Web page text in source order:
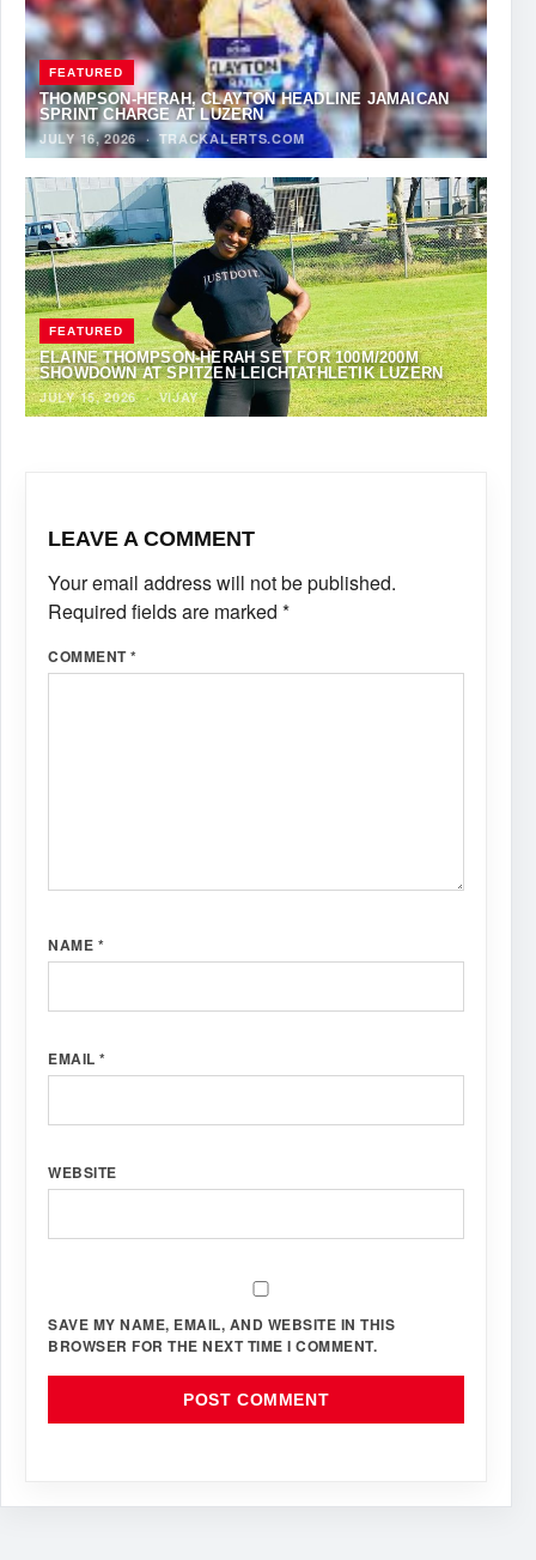
FEATURED
THOMPSON-HERAH, CLAYTON HEADLINE JAMAICAN
SPRINT CHARGE AT LUZERN
JULY 16, 2026·TRACKALERTS.COM
FEATURED
ELAINE THOMPSON-HERAH SET FOR 100M/200M
SHOWDOWN AT SPITZEN LEICHTATHLETIK LUZERN
JULY 15, 2026·VIJAY
LEAVE A COMMENT
Your email address will not be published.
Required fields are marked *
COMMENT*
NAME *
EMAIL *
WEBSITE
SAVE MY NAME, EMAIL, AND WEBSITE IN THIS
BROWSER FOR THE NEXT TIME I COMMENT.